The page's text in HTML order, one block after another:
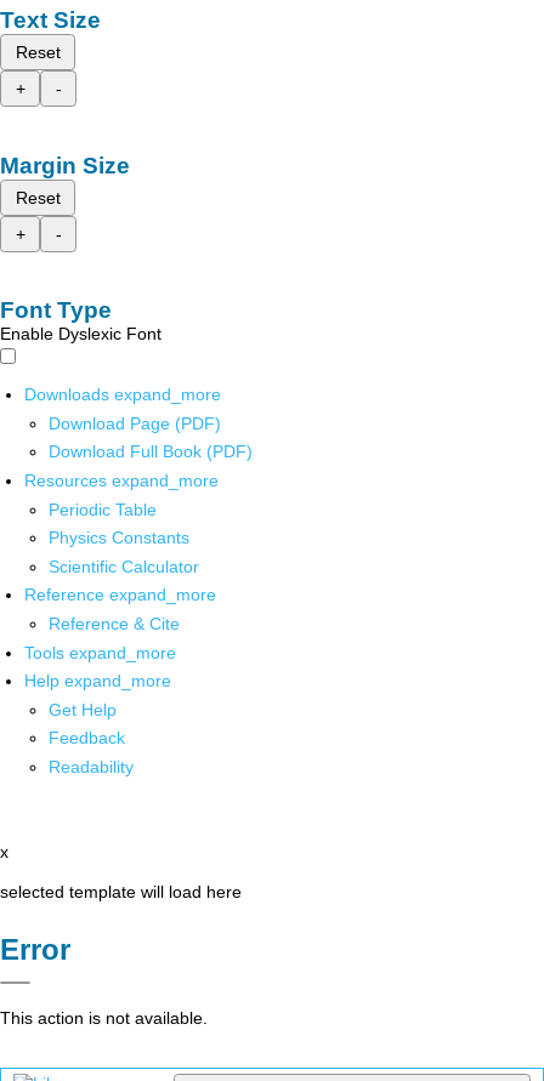
Text Size
Reset
+
-
Margin Size
Reset
+
-
Font Type
Enable Dyslexic Font
Downloads expand_more
Download Page (PDF)
Download Full Book (PDF)
Resources expand_more
Periodic Table
Physics Constants
Scientific Calculator
Reference expand_more
Reference & Cite
Tools expand_more
Help expand_more
Get Help
Feedback
Readability
x
selected template will load here
Error
This action is not available.